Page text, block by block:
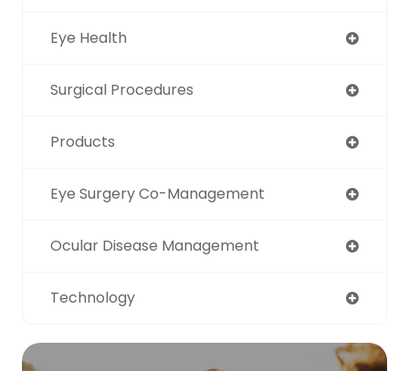
Eye Health
Surgical Procedures
Products
Eye Surgery Co-Management
Ocular Disease Management
Technology